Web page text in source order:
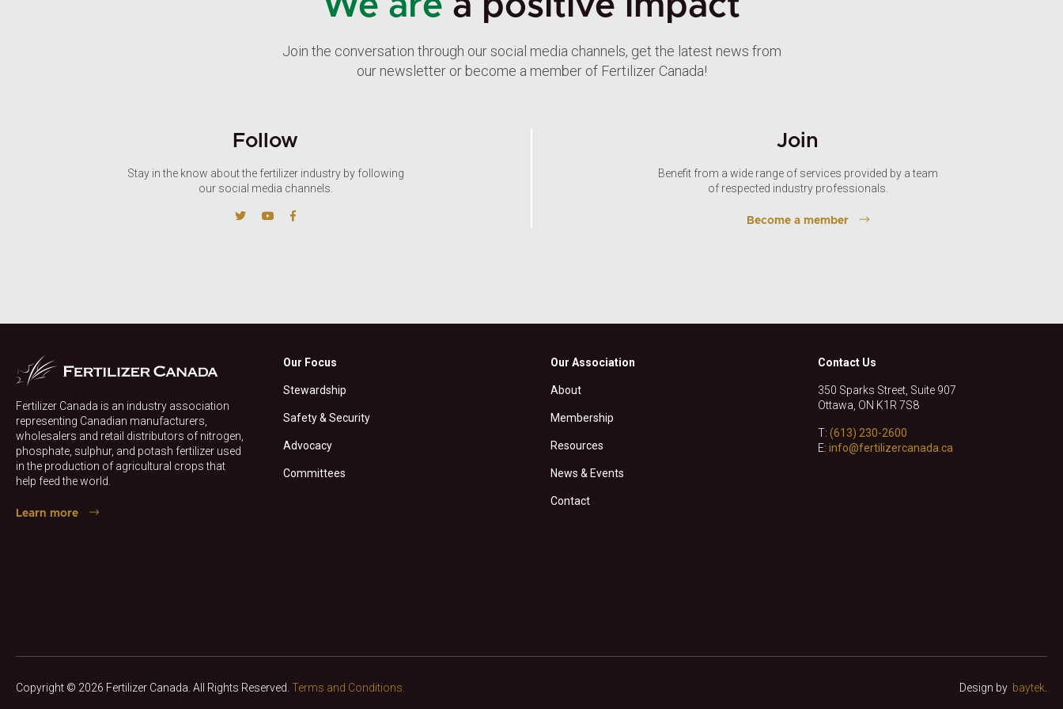
Join the conversation through our social media channels, get the latest news from
our newsletter or become a member of Fertilizer Canada!
Follow
Stay in the know about the fertilizer industry by following
our social media channels.
Join
Benefit from a wide range of services provided by a team
of respected industry professionals.
Become a member
Fertilizer Canada is an industry association
representing Canadian manufacturers,
wholesalers and retail distributors of nitrogen,
phosphate, sulphur, and potash fertilizer used
in the production of agricultural crops that
help feed the world.
Learn more
Our Focus
Stewardship
Safety & Security
Advocacy
Committees
Our Association
About
Membership
Resources
News & Events
Contact
Contact Us
350 Sparks Street, Suite 907
Ottawa, ON K1R 7S8
T: (613) 230-2600
E: info@fertilizercanada.ca
Copyright © 2026 Fertilizer Canada. All Rights Reserved. Terms and Conditions. Design by baytek